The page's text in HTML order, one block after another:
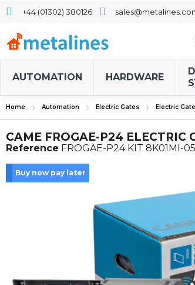
+44 (01302) 380126
AUTOMATION HARDWARE
Home Automation Electric Gates Electric
CAME FROGAE-P24 ELECTRIC
Reference FROGAE-P24 KIT 8K01MI-
Buy now pay later